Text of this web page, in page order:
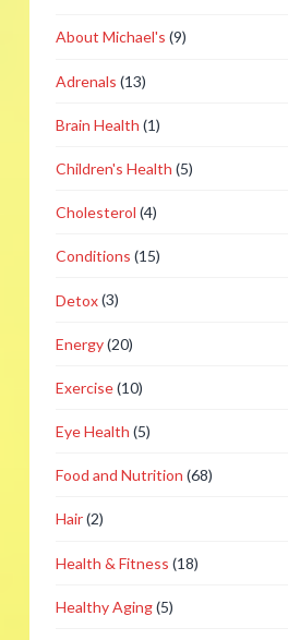
About Michael's (9)
Adrenals (13)
Brain Health (1)
Children's Health (5)
Cholesterol (4)
Conditions (15)
Detox(3)
Energy(20)
Exercise(10)
Eye Health (5)
Food and Nutrition (68)
Hair(2)
Health & Fitness (18)
Healthy Aging(5)